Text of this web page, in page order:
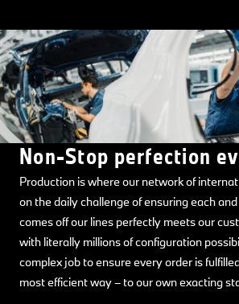
Non-Stop perfection
Production is where our network of
on the daily challenge of ensuring each
comes off our lines perfectly meets our
with literally millions of configuration
complex job to ensure every order is
most efficient way – to our own exacting